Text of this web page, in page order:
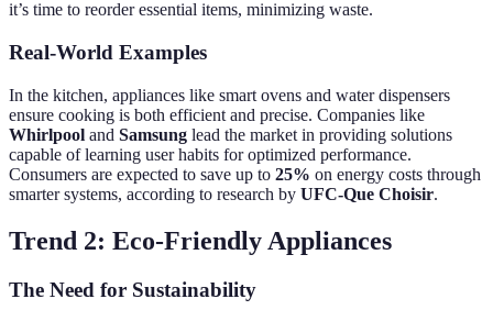
it’s time to reorder essential items, minimizing waste.
Real-World Examples
In the kitchen, appliances like smart ovens and water dispensers
ensure cooking is both efficient and precise. Companies like
Whirlpool and Samsung lead the market in providing solutions
capable of learning user habits for optimized performance.
Consumers are expected to save up to 25% on energy costs through
smarter systems, according to research by UFC-Que Choisir.
Trend 2: Eco-Friendly Appliances
The Need for Sustainability